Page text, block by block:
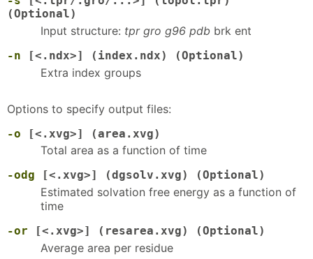
(Optional)
Input structure: tpr gro g96 pdb brk ent
-n [<.ndx>] (index.ndx) (Optional)
Extra index groups
Options to specify output files:
-o [<.xvg>] (area.xvg)
Total area as a function of time
-odg [<.xvg>] (dgsolv.xvg) (Optional)
Estimated solvation free energy as a function of
time
-or [<.xvg>] (resarea.xvg) (Optional)
Average area per residue